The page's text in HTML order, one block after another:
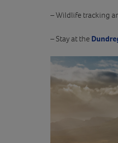
– Wildlife tracking
– Stay at the